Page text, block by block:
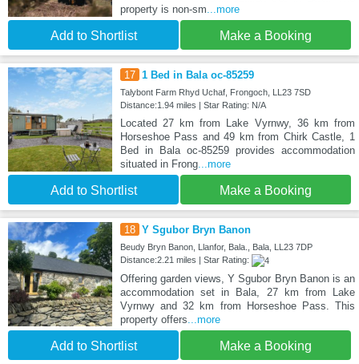
property is non-sm...more
Add to Shortlist Make a Booking
17 1 Bed in Bala oc-85259
Talybont Farm Rhyd Uchaf, Frongoch, LL23 7SD
Distance:1.94 miles | Star Rating: N/A
Located 27 km from Lake Vyrnwy, 36 km from
Horseshoe Pass and 49 km from Chirk Castle, 1
Bed in Bala oc-85259 provides accommodation
situated in Frong...more
Add to Shortlist Make a Booking
18 Y Sgubor Bryn Banon
Beudy Bryn Banon, Llanfor, Bala., Bala, LL23 7DP
Distance:2.21 miles | Star Rating:
Offering garden views, Y Sgubor Bryn Banon is an
accommodation set in Bala, 27 km from Lake
Vyrnwy and 32 km from Horseshoe Pass. This
property offers...more
Add to Shortlist Make a Booking